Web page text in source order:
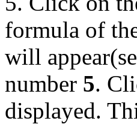
formula of
will
number 5.
displayed.